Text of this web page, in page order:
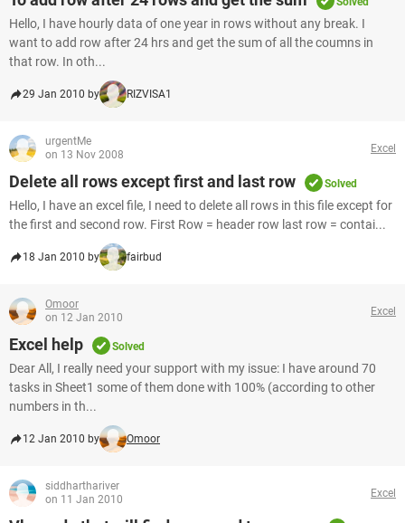
Hello, I have hourly data of one year in rows without any break. I
want to add row after 24 hrs and get the sum of all the coumns in
that row. In oth...
29 Jan 2010 by RIZVISA1
urgentMe
on 13 Nov 2008
Excel
Delete all rows except first and last row Solved
Hello, I have an excel file, I need to delete all rows in this file except for
the first and second row. First Row = header row last row = contai...
18 Jan 2010 by fairbud
Omoor
on 12 Jan 2010
Excel
Excel help Solved
Dear All, I really need your support with my issue: I have around 70
tasks in Sheet1 some of them done with 100% (according to other
numbers in th...
12 Jan 2010 by Omoor
siddharthariver
on 11 Jan 2010
Excel